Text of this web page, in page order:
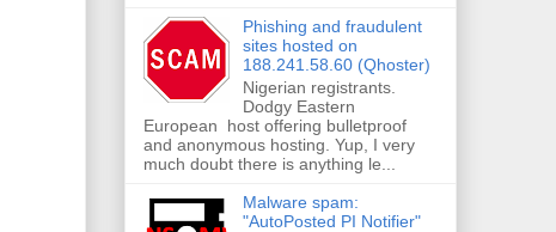
Phishing and fraudulent
sites hosted on
188.241.58.60 (Qhoster)
Nigerian registrants.
Dodgy Eastern
European host offering bulletproof
and anonymous hosting. Yup, I very
much doubt there is anything le...
Malware spam:
"AutoPosted PI Notifier"